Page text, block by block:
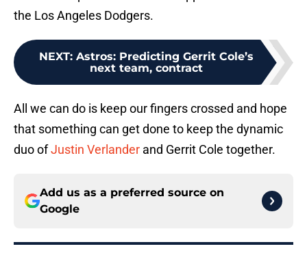
the Los Angeles Dodgers.
NEXT: Astros: Predicting Gerrit Cole’s
next team, contract
All we can do is keep our fingers crossed and hope
that something can get done to keep the dynamic
duo ofJustin Verlander and Gerrit Cole together.
Add us as a preferred source on
Google